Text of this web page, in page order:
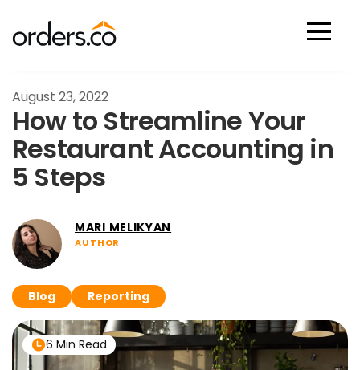
August 23, 2022
How to Streamline Your
Restaurant Accounting in
5 Steps
MARI MELIKYAN
AUTHOR
Blog Reporting
6 Min Read